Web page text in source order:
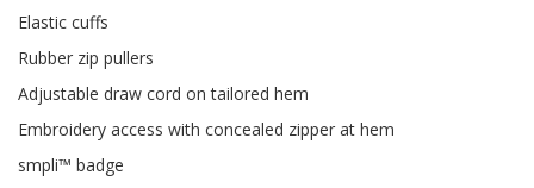
Elastic cuffs
Rubber zip pullers
Adjustable draw cord on tailored hem
Embroidery access with concealed zipper at hem
smpli™ badge